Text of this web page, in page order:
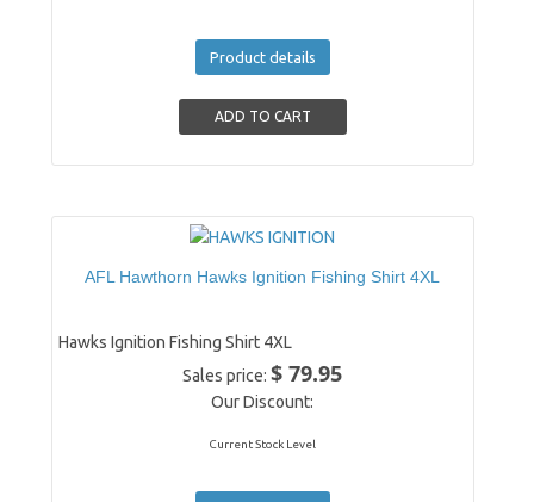
Product details
AFL Hawthorn Hawks Ignition Fishing Shirt 4XL
Hawks Ignition Fishing Shirt 4XL
Sales price:$ 79.95
Our Discount:
Current Stock Level